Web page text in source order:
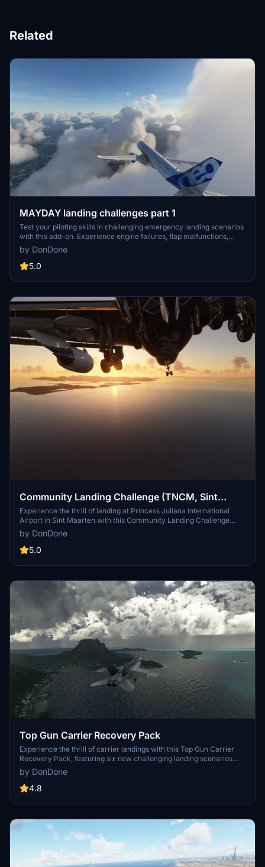
Related
MAYDAY landing challenges part 1
Test your piloting skills in challenging emergency landing scenarios
with this add-on. Experience engine failures, flap malfunctions,
electrical system issues, and bird strikes in various aircraft models.
Can you make the perfect landing and avoid disaster?
by DonDone
5.0
Community Landing Challenge (TNCM, Sint
Maarten)
Experience the thrill of landing at Princess Juliana International
Airport in Sint Maarten with this Community Landing Challenge
add-on. Test your skills with day and night landings in a Boeing 747,
all while avoiding the tourists on the famous beach near the runway.
Created in response to a community request, this scenario is a
by DonDone
5.0
Top Gun Carrier Recovery Pack
Experience the thrill of carrier landings with this Top Gun Carrier
Recovery Pack, featuring six new challenging landing scenarios
located in iconic cities such as New York, San Francisco, and
Sydney. Test your skills with unique challenges like night landings,
strong winds, and engine failures. Dont forget to switch to standby
for a safe landing. Add these challenges to your Microsoft Flight
your community folder.
by DonDone
4.8